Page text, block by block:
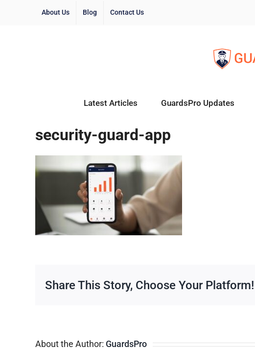
About Us Blog Contact Us
Latest Articles GuardsPro Updates
security-guard-app
Share This Story, Choose Your Platform!
About the Author: GuardsPro